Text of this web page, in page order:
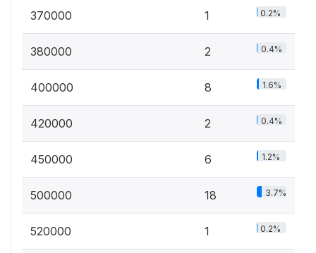
370000 1 0.2%
380000 2 0.4%
400000 8 1.6%
420000 2 0.4%
450000 6 1.2%
500000 18 3.7%
520000 1 0.2%